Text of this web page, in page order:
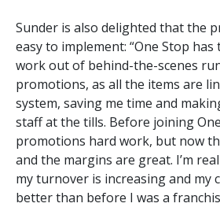
Sunder is also delighted that the
easy to implement: “One Stop
work out of behind-the-scenes
promotions, as all the items are
system, saving me time and
staff at the tills. Before joining
promotions hard work, but now
and the margins are great. I’m
my turnover is increasing and my
better than before I was a